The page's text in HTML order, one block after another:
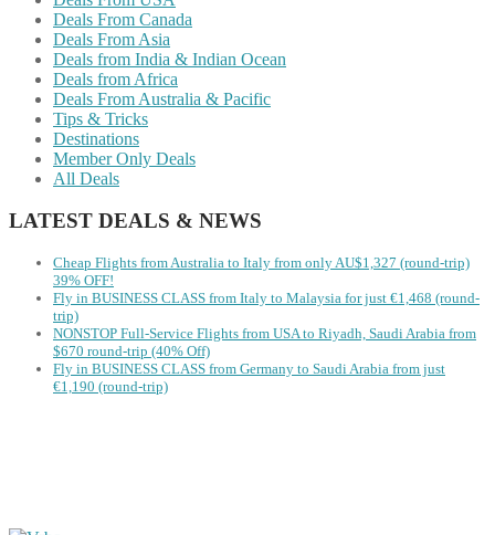
Deals From Canada
Deals From Asia
Deals from India & Indian Ocean
Deals from Africa
Deals From Australia & Pacific
Tips & Tricks
Destinations
Member Only Deals
All Deals
LATEST DEALS & NEWS
Cheap Flights from Australia to Italy from only AU$1,327 (round-trip)
39% OFF!
Fly in BUSINESS CLASS from Italy to Malaysia for just €1,468 (round-
trip)
NONSTOP Full-Service Flights from USA to Riyadh, Saudi Arabia from
$670 round-trip (40% Off)
Fly in BUSINESS CLASS from Germany to Saudi Arabia from just
€1,190 (round-trip)